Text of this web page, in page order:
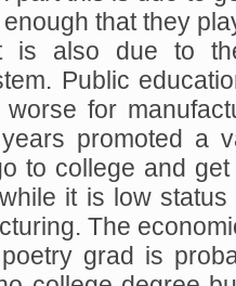
that they
is also due to
Public
for
promoted a
to college and
it is low
The
grad is